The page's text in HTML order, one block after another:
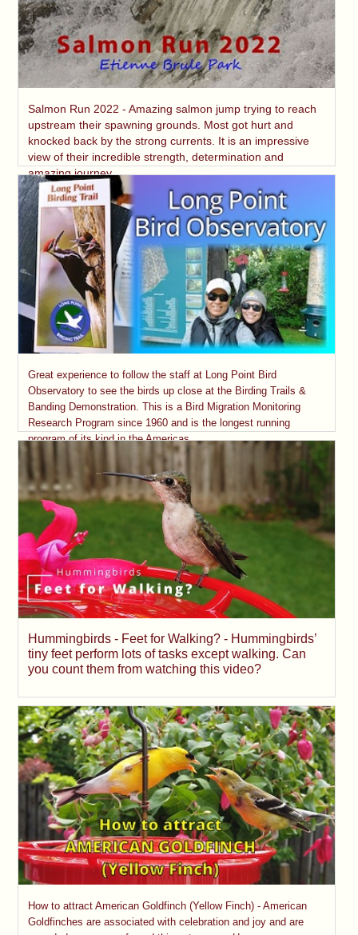
Salmon Run 2022 - Amazing salmon jump trying to reach
upstream their spawning grounds. Most got hurt and
knocked back by the strong currents. It is an impressive
view of their incredible strength, determination and
amazing journey.
Great experience to follow the staff at Long Point Bird
Observatory to see the birds up close at the Birding Trails &
Banding Demonstration. This is a Bird Migration Monitoring
Research Program since 1960 and is the longest running
program of its kind in the Americas.
Hummingbirds - Feet for Walking? - Hummingbirds’
tiny feet perform lots of tasks except walking. Can
you count them from watching this video?
How to attract American Goldfinch (Yellow Finch) - American
Goldfinches are associated with celebration and joy and are